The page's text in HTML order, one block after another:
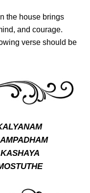
the house brings
and courage.
verse should be